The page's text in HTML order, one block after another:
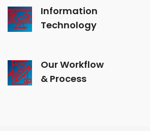
Information
Technology
Our Workflow
& Process